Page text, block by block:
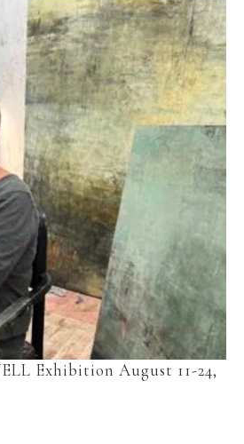
Exhibition August 11-24,